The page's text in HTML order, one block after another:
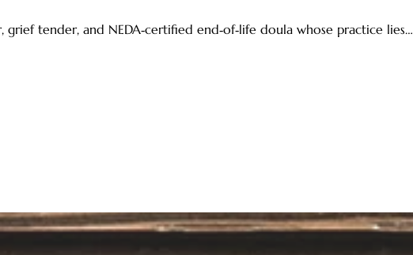
tender, and NEDA‑certified end‑of‑life doula whose practice lies…